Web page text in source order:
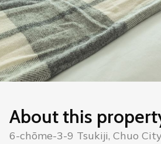
About this
6-chōme-3-9 Tsukiji, Chuo